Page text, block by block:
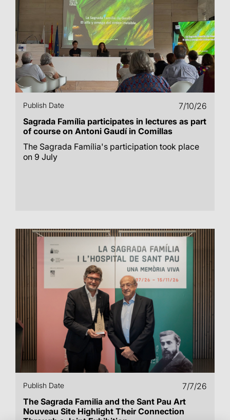
Publish Date
7/10/26
Sagrada Família participates in lectures as part
of course on Antoni Gaudí in Comillas
The Sagrada Família's participation took place
on 9 July
Publish Date
7/7/26
The Sagrada Familia and the Sant Pau Art
Nouveau Site Highlight Their Connection